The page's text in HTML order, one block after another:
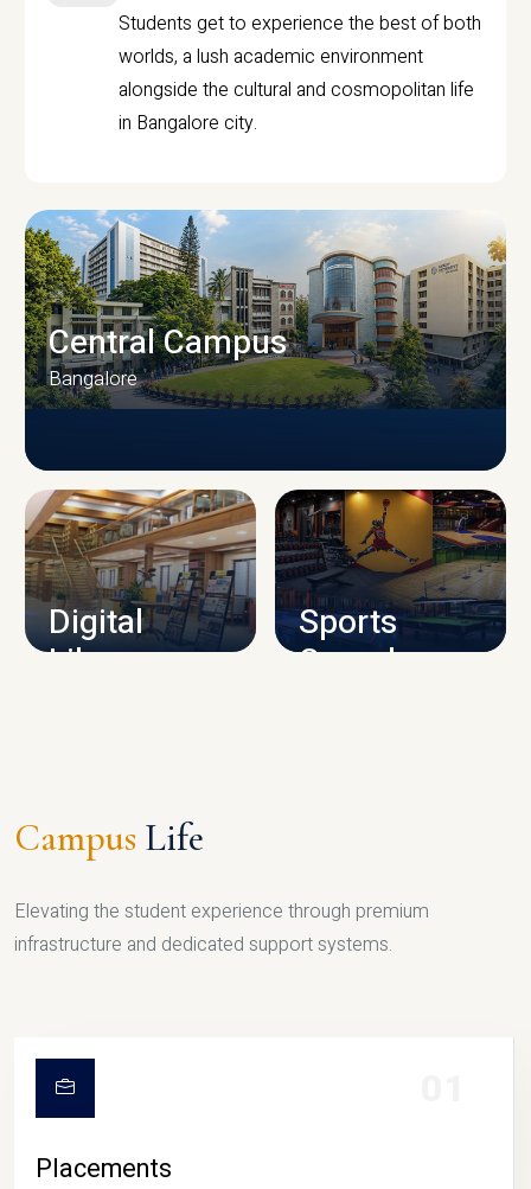
Students get to experience the best of both
worlds, a lush academic environment
alongside the cultural and cosmopolitan life
in Bangalore city.
CAMPUS INFRASTRUCTURE
Central Campus
Bangalore
Digital
Library
Sports
Complex
Campus Life
Elevating the student experience through premium
infrastructure and dedicated support systems.
Placements